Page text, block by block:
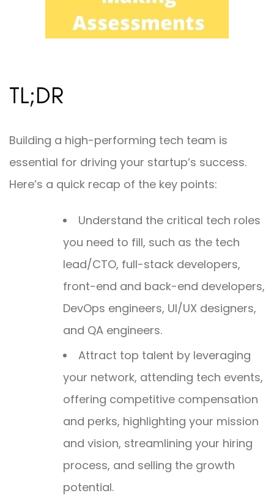
TL;DR
Building a high-performing tech team is
essential for driving your startup’s success.
Here’s a quick recap of the key points:
Understand the critical tech roles
you need to fill, such as the tech
lead/CTO, full-stack developers,
front-end and back-end developers,
DevOps engineers, UI/UX designers,
and QA engineers.
Attract top talent by leveraging
your network, attending tech events,
offering competitive compensation
and perks, highlighting your mission
and vision, streamlining your hiring
process, and selling the growth
potential.